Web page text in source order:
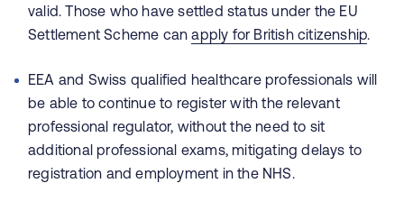
valid. Those who have settled status under the EU
Settlement Scheme canapply for British citizenship.
EEA and Swiss qualified healthcare professionals will
be able to continue to register with the relevant
professional regulator, without the need to sit
additional professional exams, mitigating delays to
registration and employment in the NHS.